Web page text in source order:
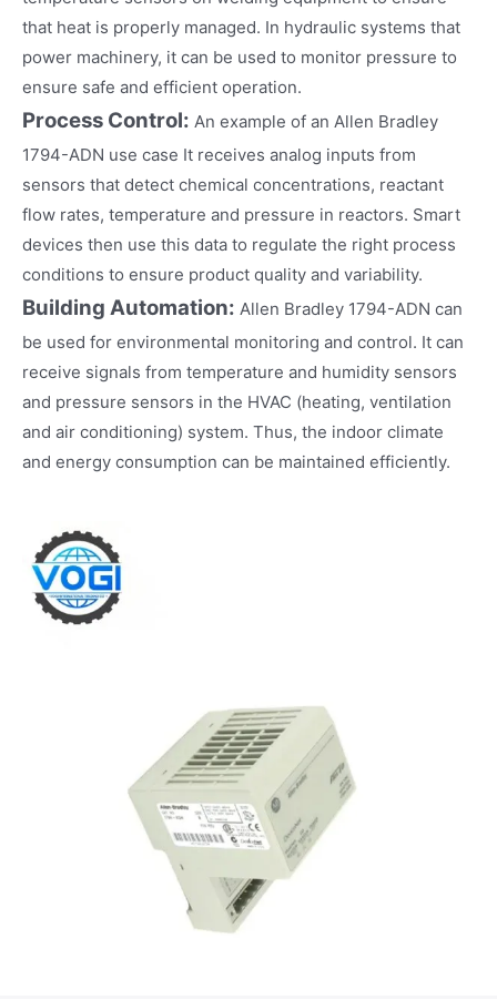
that heat is properly managed. In hydraulic systems that
power machinery, it can be used to monitor pressure to
ensure safe and efficient operation.
Process Control: An example of an Allen Bradley
1794-ADN use case It receives analog inputs from
sensors that detect chemical concentrations, reactant
flow rates, temperature and pressure in reactors. Smart
devices then use this data to regulate the right process
conditions to ensure product quality and variability.
Building Automation: Allen Bradley 1794-ADN can
be used for environmental monitoring and control. It can
receive signals from temperature and humidity sensors
and pressure sensors in the HVAC (heating, ventilation
and air conditioning) system. Thus, the indoor climate
and energy consumption can be maintained efficiently.